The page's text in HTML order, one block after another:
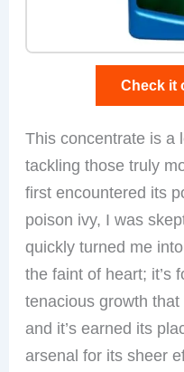
Check it
This concentrate is a
tackling those truly
first encountered its
poison ivy, I was
quickly turned me
the faint of heart; it’s
tenacious growth
and it’s earned its
arsenal for its sheer